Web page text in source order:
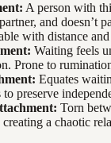
A person with
and doesn’t
with distance and
Waiting feels
Prone to
Equates
preserve
Torn
a chaotic